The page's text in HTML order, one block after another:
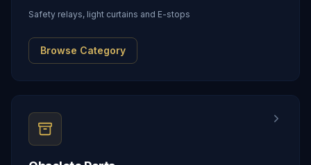
Safety relays, light curtains and E-stops
Browse Category